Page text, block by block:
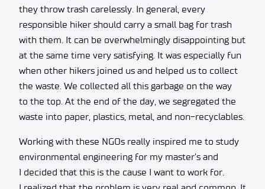
they throw trash carelessly. In general, every
responsible hiker should carry a small bag for trash
with them. It can be overwhelmingly disappointing but
at the same time very satisfying. It was especially fun
when other hikers joined us and helped us to collect
the waste. We collected all this garbage on the way
to the top. At the end of the day, we segregated the
waste into paper, plastics, metal, and non-recyclables.
Working with these NGOs really inspired me to study
environmental engineering for my master’s and
I decided that this is the cause I want to work for.